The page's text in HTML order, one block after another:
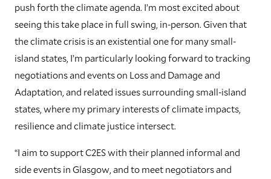
push forth the climate agenda. I’m most excited about
seeing this take place in full swing, in-person. Given that
the climate crisis is an existential one for many small-
island states, I’m particularly looking forward to tracking
negotiations and events on Loss and Damage and
Adaptation, and related issues surrounding small-island
states, where my primary interests of climate impacts,
resilience and climate justice intersect.
“I aim to support C2ES with their planned informal and
side events in Glasgow, and to meet negotiators and